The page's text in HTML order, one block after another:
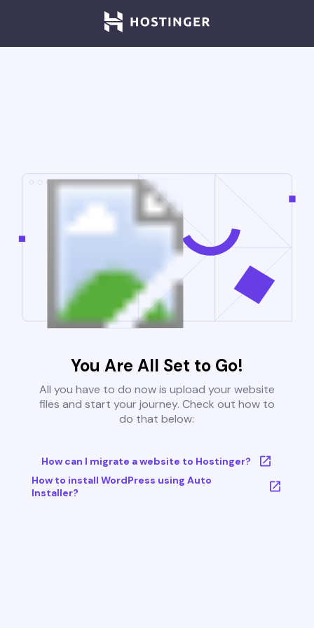
You Are All Set to Go!
All you have to do now is upload your website
files and start your journey. Check out how to
do that below:
How can I migrate a website to Hostinger?
How to install WordPress using Auto
Installer?